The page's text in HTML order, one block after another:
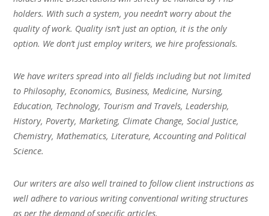
holders. With such a system, you needn’t worry about the
quality of work. Quality isn’t just an option, it is the only
option. We don’t just employ writers, we hire professionals.
We have writers spread into all fields including but not limited
to Philosophy, Economics, Business, Medicine, Nursing,
Education, Technology, Tourism and Travels, Leadership,
History, Poverty, Marketing, Climate Change, Social Justice,
Chemistry, Mathematics, Literature, Accounting and Political
Science.
Our writers are also well trained to follow client instructions as
well adhere to various writing conventional writing structures
as per the demand of specific articles.